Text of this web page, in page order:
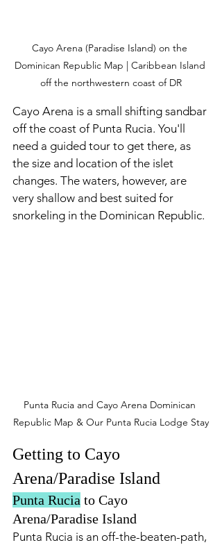
Cayo Arena (Paradise Island) on the
Dominican Republic Map | Caribbean Island
off the northwestern coast of DR
Cayo Arena is a small shifting sandbar
off the coast of Punta Rucia. You'll
need a guided tour to get there, as
the size and location of the islet
changes. The waters, however, are
very shallow and best suited for
snorkeling in the Dominican Republic.
Punta Rucia and Cayo Arena Dominican
Republic Map & Our Punta Rucia Lodge Stay
Getting to Cayo
Arena/Paradise Island
Punta Rucia to Cayo
Arena/Paradise Island
Punta Rucia is an off-the-beaten-path,